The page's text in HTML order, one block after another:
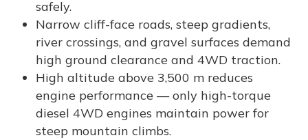
safely.
Narrow cliff-face roads, steep gradients,
river crossings, and gravel surfaces demand
high ground clearance and 4WD traction.
High altitude above 3,500 m reduces
engine performance — only high-torque
diesel 4WD engines maintain power for
steep mountain climbs.